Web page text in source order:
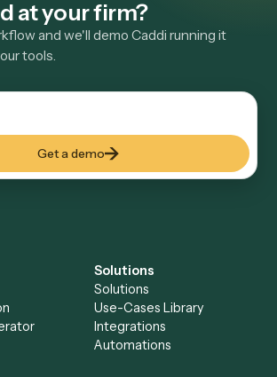
time for attorneys and billing teams.
your stack
Daily Time
and we'll demo Caddi running it
tools.